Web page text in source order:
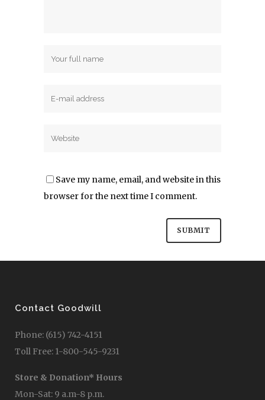
Save my name, email, and website in this
browser for the next time I comment.
Contact Goodwill
Phone: (615) 742-4151
Toll Free: 1-800-545-9231
Store & Donation* Hours
Mon-Sat: 9 a.m-8 p.m.